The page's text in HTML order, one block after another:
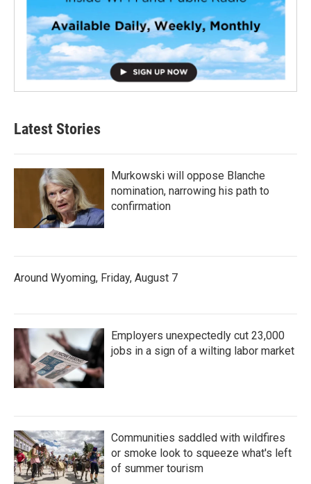
Latest Stories
Murkowski will oppose Blanche
nomination, narrowing his path to
confirmation
Around Wyoming, Friday, August 7
Employers unexpectedly cut 23,000
jobs in a sign of a wilting labor market
Communities saddled with wildfires
or smoke look to squeeze what's left
of summer tourism